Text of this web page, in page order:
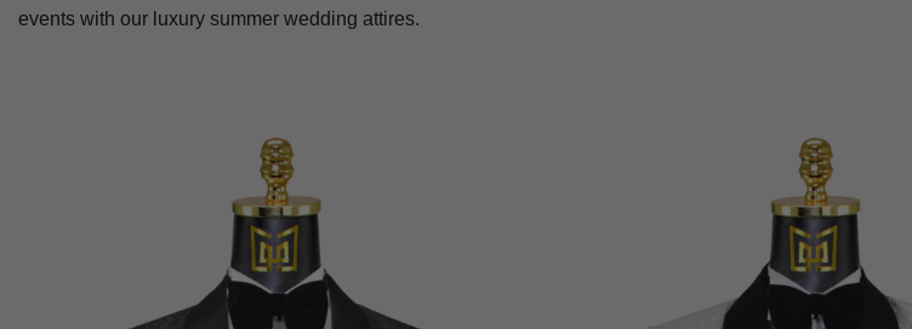
events with our luxury summer wedding attires.